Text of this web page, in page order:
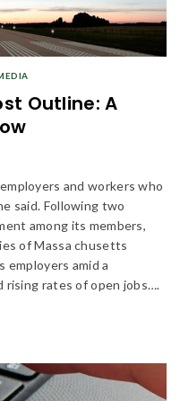
Outline: A
and workers who
said. Following two
among its members,
of Massa chusetts
amid a
rising rates of open jobs….